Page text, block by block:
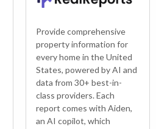
Provide comprehensive
property information for
every home in the United
States, powered by AI and
data from 30+ best-in-
class providers. Each
report comes with Aiden,
an AI copilot, which